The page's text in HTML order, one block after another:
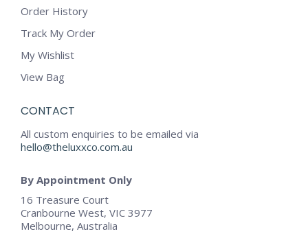
Order History
Track My Order
My Wishlist
View Bag
CONTACT
All custom enquiries to be emailed via
hello@theluxxco.com.au
By Appointment Only
16 Treasure Court
Cranbourne West, VIC 3977
Melbourne, Australia